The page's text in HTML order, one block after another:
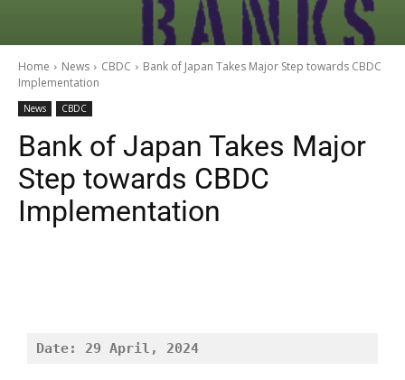
Home News CBDC
Bank of Japan Takes Major Step towards CBDC
Implementation
News CBDC
Bank of Japan Takes Major
Step towards CBDC
Implementation
Date: 29 April, 2024